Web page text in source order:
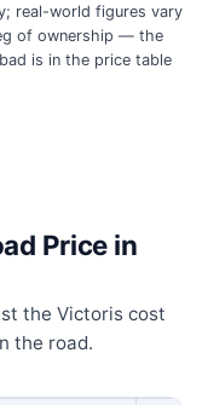
real-world figures vary
of ownership — the
is in the price table
Price in
the Victoris cost
the road.